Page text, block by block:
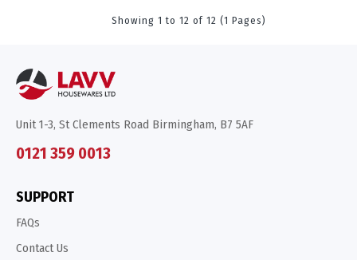
Showing 1 to 12 of 12 (1 Pages)
Unit 1-3, St Clements Road Birmingham, B7 5AF
0121 359 0013
SUPPORT
FAQs
Contact Us